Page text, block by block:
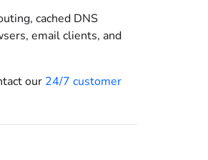
cached DNS
email clients, and
our 24/7 customer